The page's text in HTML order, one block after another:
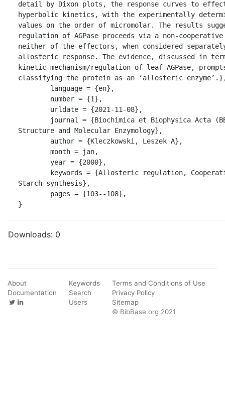
detail by Dixon plots, the response curves to
hyperbolic kinetics, with the experimentally
values on the order of micromolar. The results
regulation of AGPase proceeds via a non-cooperative
neither of the effectors, when considered
allosteric response. The evidence, discussed in
kinetic mechanism/regulation of leaf AGPase,
classifying the protein as an ‘allosteric
Structure and Molecular Enzymology},
Starch synthesis},
}
Downloads: 0
About
Documentation
Keywords
Search
Users
Terms and Conditions of Use
Privacy Policy
Sitemap
© BibBase.org 2021